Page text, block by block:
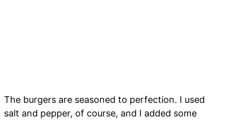
The burgers are seasoned to perfection. I used
salt and pepper, of course, and I added some